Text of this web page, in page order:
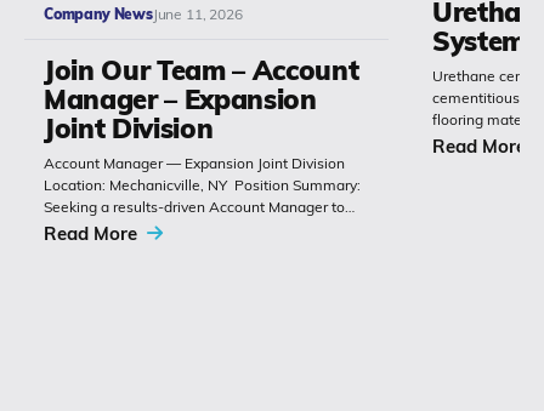
Company NewsJune 11, 2026
Join Our Team – Account
Manager – Expansion
Joint Division
Account Manager — Expansion Joint Division
Location: Mechanicville, NY Position Summary:
Seeking a results-driven Account Manager to
grow sales of expansion joints and
Read More
Systems
Urethane
cementitious or
flooring
chemistry with
Read More